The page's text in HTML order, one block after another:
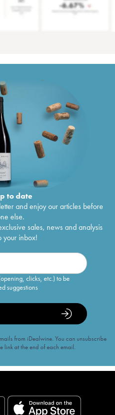
to date
and enjoy our articles before
else.
sales, news and analysis
your inbox!
clicks, etc.) to be
suggestions
from iDealwine. You can unsubscribe
link at the end of each email.